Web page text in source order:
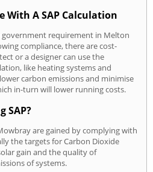
With A SAP Calculation
government requirement in Melton
compliance, there are cost-
or a designer can use the
like heating systems and
carbon emissions and minimise
in-turn will lower running costs.
SAP?
are gained by complying with
the targets for Carbon Dioxide
gain and the quality of
of systems.